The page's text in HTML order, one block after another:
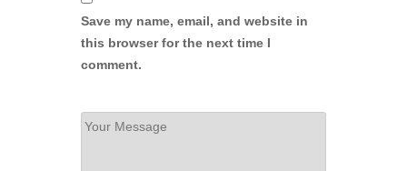
Save my name, email, and website in
this browser for the next time I
comment.